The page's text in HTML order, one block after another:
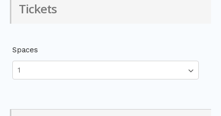
Tickets
Spaces